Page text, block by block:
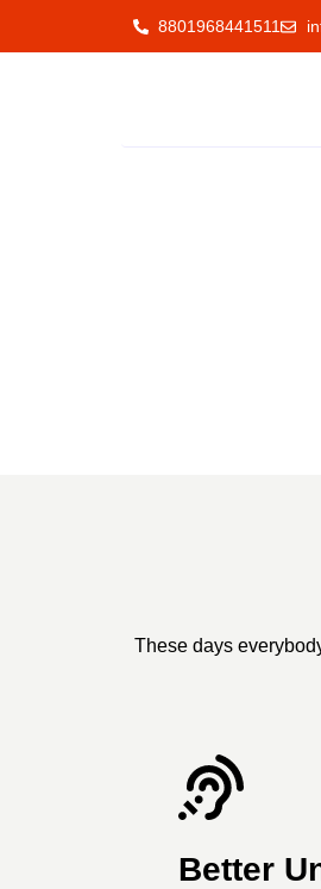
8801968441511
These days
Better